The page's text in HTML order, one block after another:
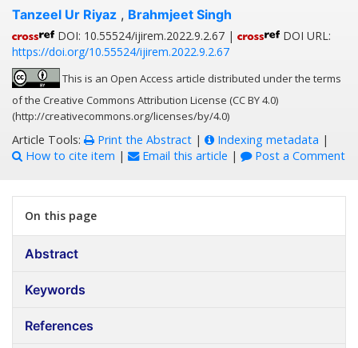
Tanzeel Ur Riyaz , Brahmjeet Singh
DOI: 10.55524/ijirem.2022.9.2.67 |
DOI URL:
https://doi.org/10.55524/ijirem.2022.9.2.67
This is an Open Access article distributed under the terms
of the Creative Commons Attribution License (CC BY 4.0)
(http://creativecommons.org/licenses/by/4.0)
Article Tools: Print the Abstract | Indexing metadata |
How to cite item | Email this article | Post a Comment
On this page
Abstract
Keywords
References